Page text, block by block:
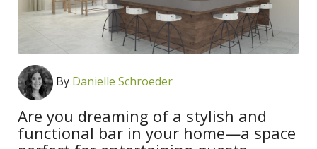
By Danielle Schroeder
Are you dreaming of a stylish and
functional bar in your home—a space